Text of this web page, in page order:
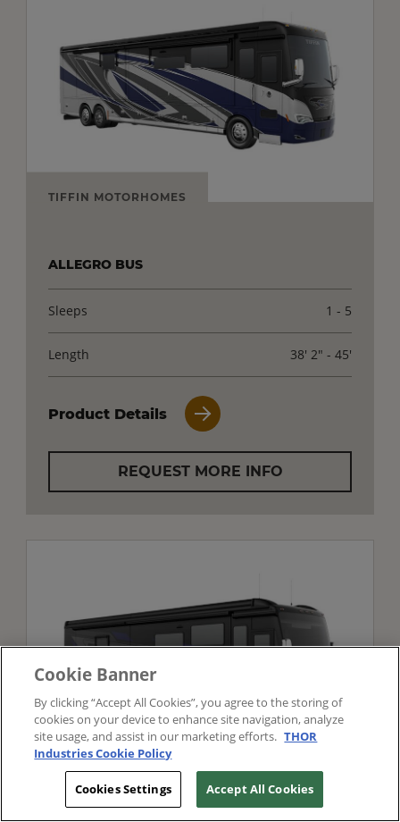
TIFFIN MOTORHOMES
ALLEGRO BUS
Sleeps 1 - 5
Length 38' 2" - 45'
Product Details
REQUEST MORE INFO
Cookie Banner
By clicking “Accept All Cookies”, you agree to the storing of
cookies on your device to enhance site navigation, analyze
site usage, and assist in our marketing efforts. THOR
Industries Cookie Policy
Cookies Settings Accept All Cookies